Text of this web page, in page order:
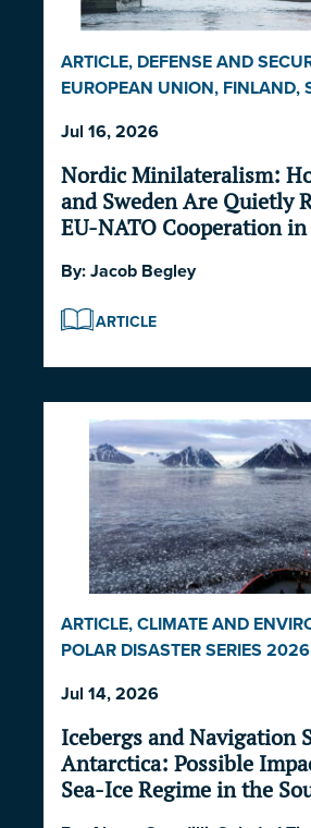
ARTICLE, DEFENSE AND
EUROPEAN UNION, FINLAND,
Jul 16, 2026
Nordic Minilateralism:
and Sweden Are Quietly
EU-NATO Cooperation
By:Jacob Begley
ARTICLE
ARTICLE,CLIMATE AND
POLAR DISASTER SERIES 2026
Jul 14, 2026
Icebergs and Navigation
Antarctica: Possible
Sea-Ice Regime in the